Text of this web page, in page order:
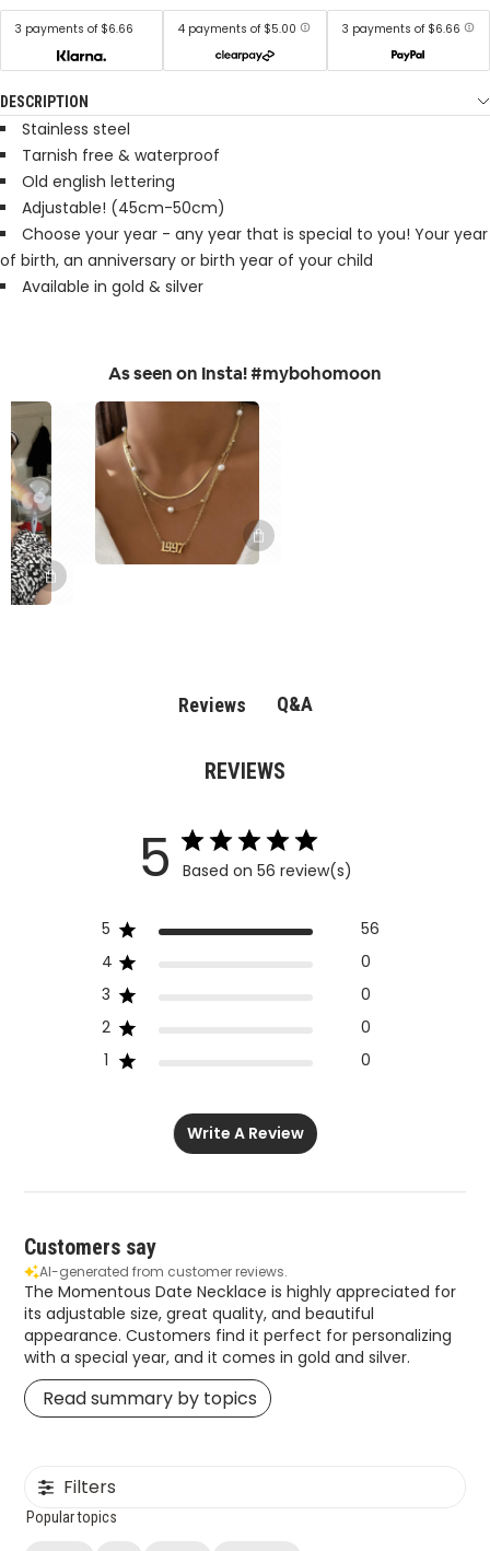
3 payments of $6.66 4 payments of $5.00 3 payments of $6.66
DESCRIPTION
Stainless steel
Tarnish free & waterproof
Old english lettering
Adjustable! (45cm-50cm)
Choose your year - any year that is special to you! Your year
of birth, an anniversary or birth year of your child
Available in gold & silver
As seen on Insta! #mybohomoon
Reviews Q&A
REVIEWS
5 Based on 56 review(s)
5
56
4
0
3
0
2
0
1
0
Write A Review
Customers say
AI-generated from customer reviews.
The Momentous Date Necklace is highly appreciated for
its adjustable size, great quality, and beautiful
appearance. Customers find it perfect for personalizing
with a special year, and it comes in gold and silver.
Read summary by topics
Filters
Popular topics